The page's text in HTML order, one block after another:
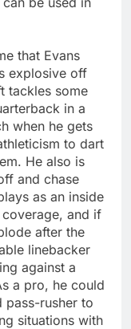
that Evans
explosive off
tackles some
in a
when he gets
to dart
He also is
and chase
as an inside
and if
after the
linebacker
against a
a pro, he could
pass-rusher to
situations with